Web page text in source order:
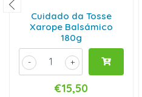
Cuidado da Tosse
Xarope Balsámico
180g
+
-
€15,50